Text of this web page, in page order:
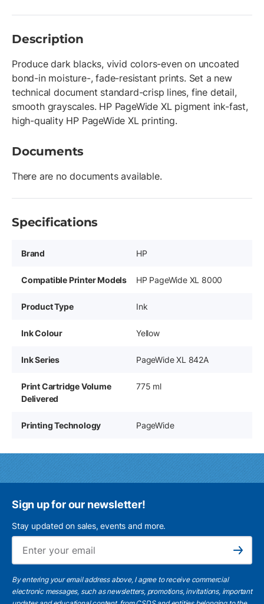
Description
Produce dark blacks, vivid colors-even on uncoated
bond-in moisture-, fade-resistant prints. Set a new
technical document standard-crisp lines, fine detail,
smooth grayscales. HP PageWide XL pigment ink-fast,
high-quality HP PageWide XL printing.
Documents
There are no documents available.
Specifications
Brand HP
Compatible Printer Models HP PageWide XL 8000
Product Type Ink
Ink Colour Yellow
Ink Series PageWide XL 842A
Print Cartridge Volume
Delivered
775 ml
Printing Technology PageWide
Sign up for our newsletter!
Stay updated on sales, events and more.
Subscribe
By entering your email address above, I agree to receive commercial
electronic messages, such as newsletters, promotions, invitations, important